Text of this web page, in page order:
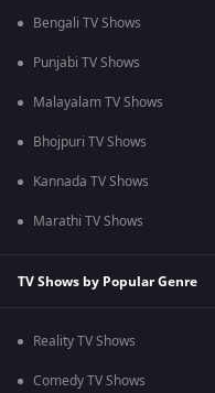
Bengali TV Shows
Punjabi TV Shows
Malayalam TV Shows
Bhojpuri TV Shows
Kannada TV Shows
Marathi TV Shows
TV Shows by Popular Genre
Reality TV Shows
Comedy TV Shows